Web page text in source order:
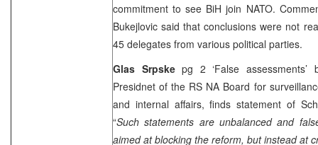
commitment to see BiH join NATO.
Bukejlovic said that conclusions were not
45 delegates from various political parties.
Glas Srpskepg 2 ‘False
Presidnet of the RS NA Board for
and internal affairs, finds statement of
“Such statements are unbalanced and
aimed at blocking the reform, but instead at